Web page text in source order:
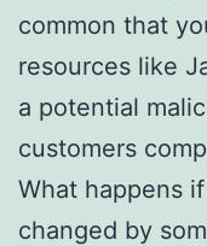
common that
resources like
a potential
customers
What happens
changed by